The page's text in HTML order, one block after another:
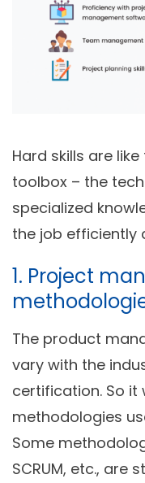
Hard skills are
toolbox – the
specialized
the job efficiently
1. Project
The product
vary with the
certification. So it
methodologies
Some
SCRUM, etc., are